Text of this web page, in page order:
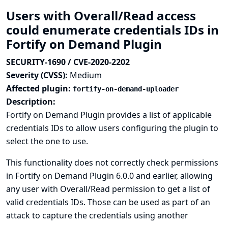
Users with Overall/Read access
could enumerate credentials IDs in
Fortify on Demand Plugin
SECURITY-1690 / CVE-2020-2202
Severity (CVSS): Medium
Affected plugin: fortify-on-demand-uploader
Description:
Fortify on Demand Plugin provides a list of applicable
credentials IDs to allow users configuring the plugin to
select the one to use.
This functionality does not correctly check permissions
in Fortify on Demand Plugin 6.0.0 and earlier, allowing
any user with Overall/Read permission to get a list of
valid credentials IDs. Those can be used as part of an
attack to capture the credentials using another